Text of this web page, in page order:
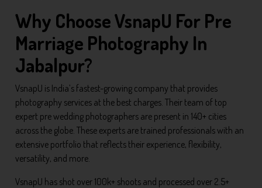
Why Choose VsnapU For Pre
Marriage Photography In
Jabalpur?
VsnapU is India’s fastest-growing company that provides
photography services at the best charges. Their team of top
expert pre wedding photographers are present in 140+ cities
across the globe. These experts are trained professionals with an
extensive portfolio that reflects their experience, flexibility,
versatility, and more.
VsnapU has shot over 100k+ shoots and processed over 2.5+